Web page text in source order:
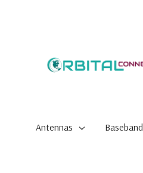
Antennas Baseband